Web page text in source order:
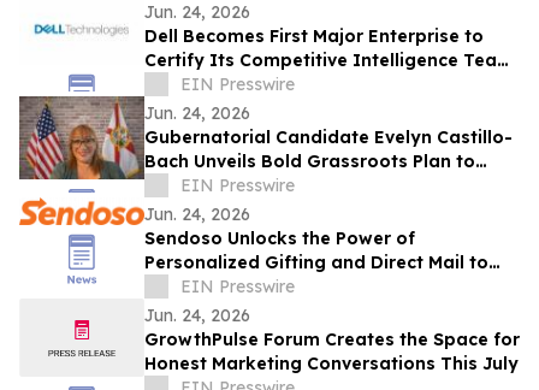
Jun. 24, 2026
Dell Becomes First Major Enterprise to
Certify Its Competitive Intelligence Team
Through SAICI's CGENAI® Program
EIN Presswire
Jun. 24, 2026
Gubernatorial Candidate Evelyn Castillo-
Bach Unveils Bold Grassroots Plan to
Tackle Florida's Cost-of-Living Crisis
EIN Presswire
Jun. 24, 2026
Sendoso Unlocks the Power of
Personalized Gifting and Direct Mail to
Enterprise AI Agents with MCP
EIN Presswire
Jun. 24, 2026
GrowthPulse Forum Creates the Space for
Honest Marketing Conversations This July